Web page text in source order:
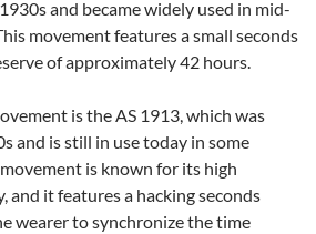
and became widely used in mid-
movement features a small seconds
of approximately 42 hours.
is the AS 1913, which was
and is still in use today in some
is known for its high
and it features a hacking seconds
wearer to synchronize the time